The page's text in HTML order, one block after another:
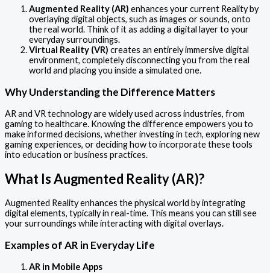
Augmented Reality (AR) enhances your current Reality by
overlaying digital objects, such as images or sounds, onto
the real world. Think of it as adding a digital layer to your
everyday surroundings.
Virtual Reality (VR) creates an entirely immersive digital
environment, completely disconnecting you from the real
world and placing you inside a simulated one.
Why Understanding the Difference Matters
AR and VR technology are widely used across industries, from
gaming to healthcare. Knowing the difference empowers you to
make informed decisions, whether investing in tech, exploring new
gaming experiences, or deciding how to incorporate these tools
into education or business practices.
What Is Augmented Reality (AR)?
Augmented Reality enhances the physical world by integrating
digital elements, typically in real-time. This means you can still see
your surroundings while interacting with digital overlays.
Examples of AR in Everyday Life
AR in Mobile Apps